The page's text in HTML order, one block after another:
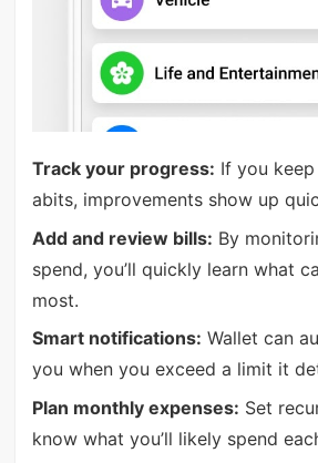
Track your progress: If you
abits, improvements show up
Add and review bills: By
spend, you’ll quickly learn what
most.
Smart notifications: Wallet can
you when you exceed a limit it
Plan monthly expenses: Set
know what you’ll likely spend